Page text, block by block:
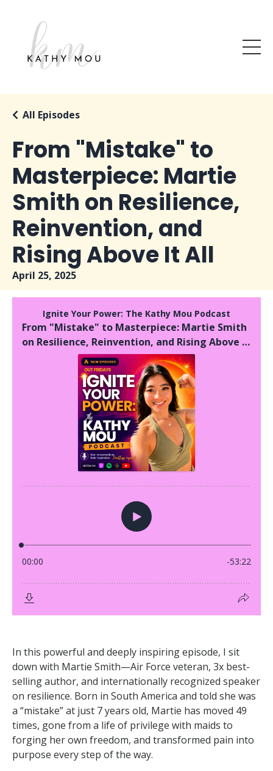
From "Mistake" to
Masterpiece: Martie
Smith on Resilience,
Reinvention, and
Rising Above It All
All Episodes
April 25, 2025
In this powerful and deeply inspiring episode, I sit
down with Martie Smith—Air Force veteran, 3x best-
selling author, and internationally recognized speaker
on resilience. Born in South America and told she was
a “mistake” at just 7 years old, Martie has moved 49
times, gone from a life of privilege with maids to
forging her own freedom, and transformed pain into
purpose every step of the way.